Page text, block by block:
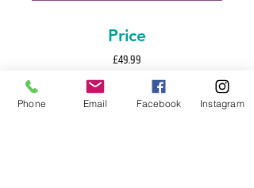
Price
£49.99
Phone Email Facebook Instagram